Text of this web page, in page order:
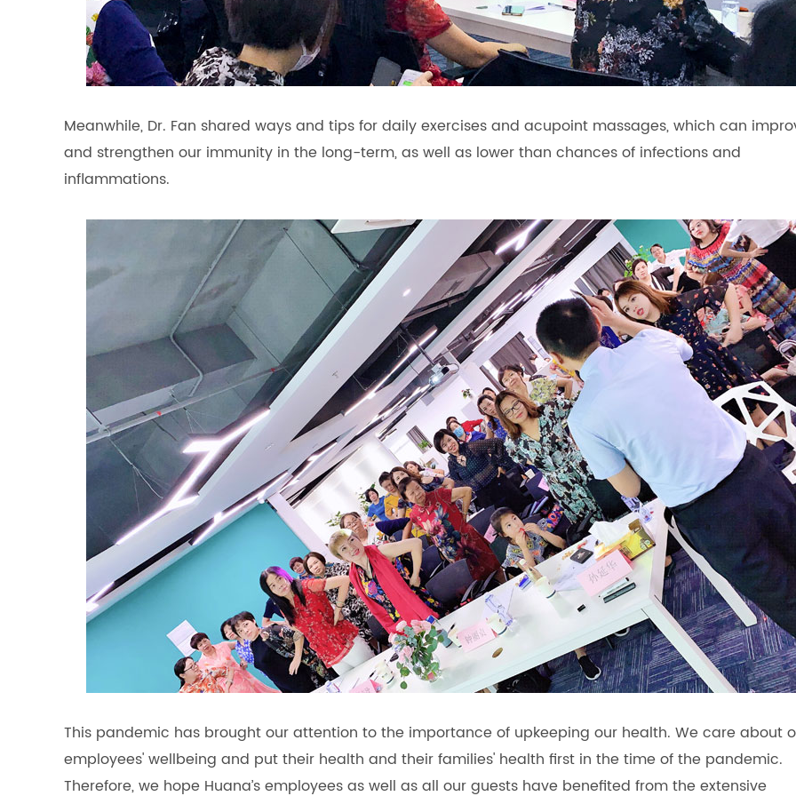
Meanwhile, Dr. Fan shared ways and tips for daily exercises and acupoint massages, which can
and strengthen our immunity in the long-term, as well as lower than chances of infections and
inflammations.
This pandemic has brought our attention to the importance of upkeeping our health. We care about
employees' wellbeing and put their health and their families' health first in the time of the pandemic.
Therefore, we hope Huana’s employees as well as all our guests have benefited from the extensive